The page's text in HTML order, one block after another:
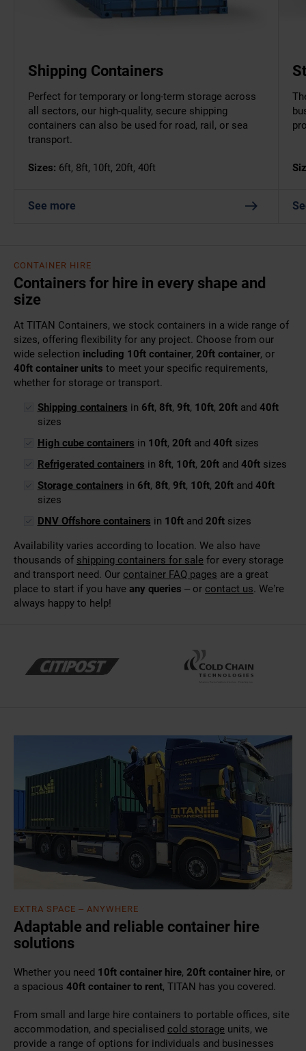
Shipping Containers
Perfect for temporary or long-term storage across
all sectors, our high-quality, secure shipping
containers can also be used for road, rail, or sea
transport.
Sizes: 6ft, 8ft, 10ft, 20ft, 40ft
See more
CONTAINER HIRE
Containers for hire in every shape and
size
At TITAN Containers, we stock containers in a wide range of
sizes, offering flexibility for any project. Choose from our
wide selection including 10ft container, 20ft container, or
40ft container units to meet your specific requirements,
whether for storage or transport.
Shipping containers in 6ft, 8ft, 9ft, 10ft, 20ftand 40ft
sizes
High cube containers in 10ft, 20ftand 40ftsizes
Refrigerated containers in 8ft, 10ft, 20ftand 40ftsizes
Storage containers in 6ft, 8ft, 9ft, 10ft, 20ftand 40ft
sizes
DNV Offshore containers in 10ftand 20ftsizes
Availability varies according to location. We also have
thousands of shipping containers for sale for every storage
and transport need. Our container FAQ pages are a great
place to start if you have any queries – or contact us. We’re
always happy to help!
EXTRA SPACE – ANYWHERE
Adaptable and reliable container hire
solutions
Whether you need 10ft container hire, 20ft container hire, or
a spacious 40ft container to rent, TITAN has you covered.
From small and large hire containers to portable offices, site
accommodation, and specialised cold storage units, we
provide a range of options for individuals and businesses